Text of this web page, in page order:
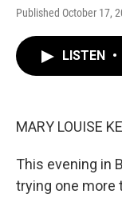
Published October 17,
LISTEN •
MARY LOUISE
This evening in
trying one more